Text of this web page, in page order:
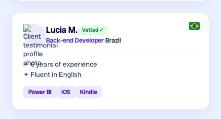
Lucia M. Vetted ✓
Back-end Developer·Brazil
6 yearsof experience
Fluent in English
Power Bi iOS Kindle